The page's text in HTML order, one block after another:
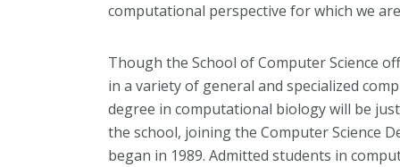
computational perspective for which we
Though the School of Computer Science
in a variety of general and specialized
degree in computational biology will be
the school, joining the Computer Science
began in 1989. Admitted students in